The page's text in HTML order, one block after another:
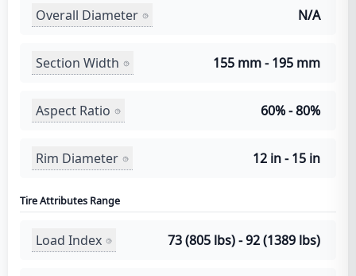
Overall Diameter N/A
Section Width 155 mm - 195 mm
Aspect Ratio 60% - 80%
Rim Diameter 12 in - 15 in
Tire Attributes Range
Load Index 73 (805 lbs) - 92 (1389 lbs)